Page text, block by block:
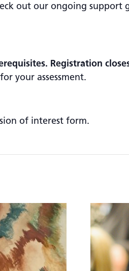
out our ongoing support
Registration
your assessment.
of interest form.